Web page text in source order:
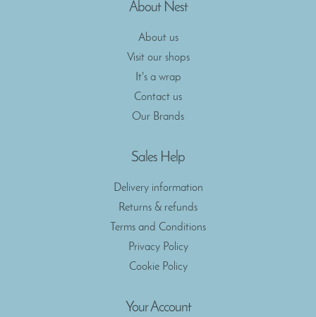
About Nest
About us
Visit our shops
It's a wrap
Contact us
Our Brands
Sales Help
Delivery information
Returns & refunds
Terms and Conditions
Privacy Policy
Cookie Policy
Your Account